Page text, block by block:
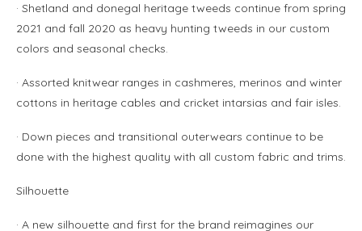
· Shetland and donegal heritage tweeds continue from spring
2021 and fall 2020 as heavy hunting tweeds in our custom
colors and seasonal checks.
· Assorted knitwear ranges in cashmeres, merinos and winter
cottons in heritage cables and cricket intarsias and fair isles.
· Down pieces and transitional outerwears continue to be
done with the highest quality with all custom fabric and trims.
Silhouette
· A new silhouette and first for the brand reimagines our